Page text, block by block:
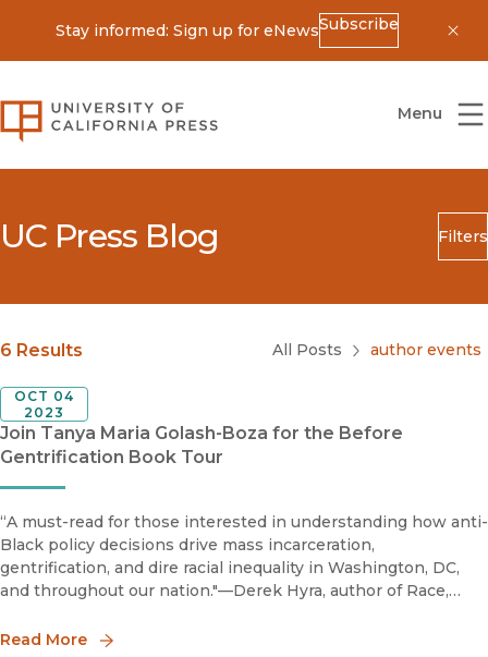
Stay informed: Sign up for eNewsSubscribe
University of California Press
Menu
UC Press Blog Filters
Search
Blog Category
Submit
6 Results All Posts author events
Join Tanya Maria Golash-Boza for the Before
Gentrification Book Tour
OCT 04
2023
“A must-read for those interested in understanding how anti-
Black policy decisions drive mass incarceration,
gentrification, and dire racial inequality in Washington, DC,
and throughout our nation."—Derek Hyra, author of Race,
Gentrification s
Read More